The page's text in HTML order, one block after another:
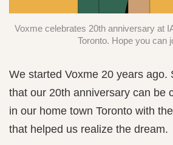
Voxme celebrates 20th anniversary at
Toronto. Hope you can
We started Voxme 20 years ago.
that our 20th anniversary can be
in our home town Toronto with
that helped us realize the dream.